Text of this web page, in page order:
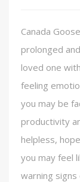
Canada
prolonged
loved one
feeling
you may be
productivity
helpless,
you may feel
warning